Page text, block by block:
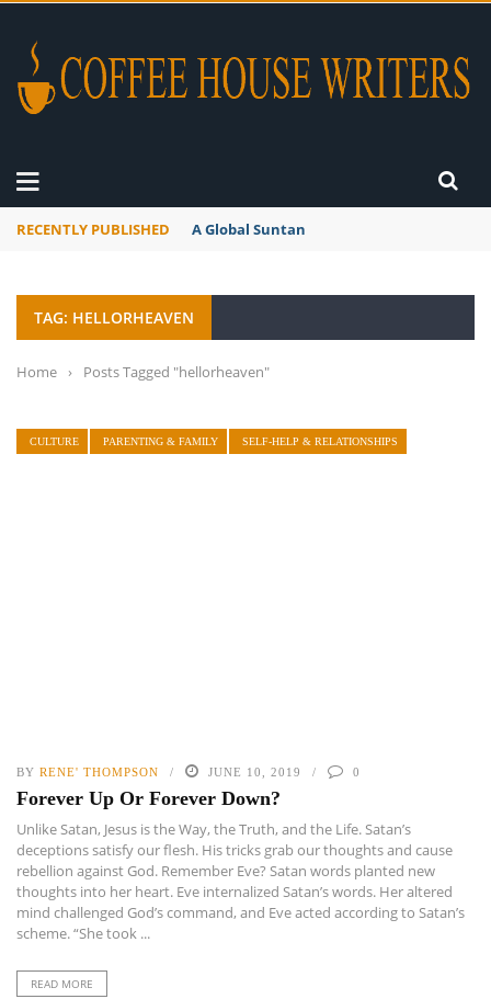
RECENTLY PUBLISHED A Global Suntan
TAG: HELLORHEAVEN
Home › Posts Tagged "hellorheaven"
CULTURE PARENTING & FAMILY SELF-HELP & RELATIONSHIPS
BY RENE' THOMPSON JUNE 10, 2019 0
Forever Up Or Forever Down?
Unlike Satan, Jesus is the Way, the Truth, and the Life. Satan’s
deceptions satisfy our flesh. His tricks grab our thoughts and cause
rebellion against God. Remember Eve? Satan words planted new
thoughts into her heart. Eve internalized Satan’s words. Her altered
mind challenged God’s command, and Eve acted according to Satan’s
scheme. “She took ...
READ MORE